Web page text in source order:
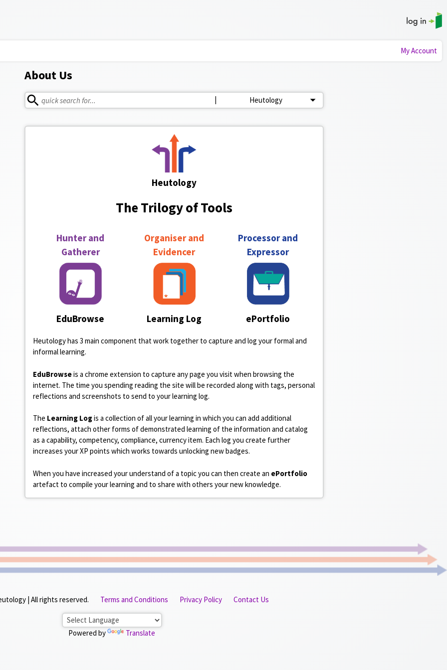
o
m
a
i
My Account
About Us
| Heutology
Heutology
The Trilogy of Tools
Hunter and
Gatherer
EduBrowse
Organiser and
Evidencer
Learning Log
Processor and
Expressor
ePortfolio
Heutology has 3 main component that work together to capture and log your formal and
informal learning.
EduBrowseis a chrome extension to capture any page you visit when browsing the
internet. The time you spending reading the site will be recorded along with tags, personal
reflections and screenshots to send to your learning log.
The Learning Logis a collection of all your learning in which you can add additional
reflections, attach other forms of demonstrated learning of the information and catalog
as a capability, competency, compliance, currency item. Each log you create further
increases your XP points which works towards unlocking new badges.
When you have increased your understand of a topic you can then create an ePortfolio
artefact to compile your learning and to share with others your new knowledge.
| All rights reserved. Terms and Conditions Privacy Policy Contact Us
Powered by Translate